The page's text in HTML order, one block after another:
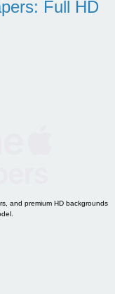
Full HD
and premium HD backgrounds